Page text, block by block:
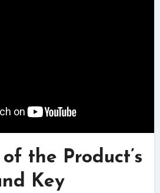
the Product’s
Key